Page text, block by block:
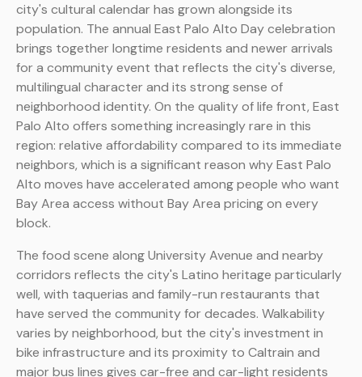
city's cultural calendar has grown alongside its
population. The annual East Palo Alto Day celebration
brings together longtime residents and newer arrivals
for a community event that reflects the city's diverse,
multilingual character and its strong sense of
neighborhood identity. On the quality of life front, East
Palo Alto offers something increasingly rare in this
region: relative affordability compared to its immediate
neighbors, which is a significant reason why East Palo
Alto moves have accelerated among people who want
Bay Area access without Bay Area pricing on every
block.
The food scene along University Avenue and nearby
corridors reflects the city's Latino heritage particularly
well, with taquerias and family-run restaurants that
have served the community for decades. Walkability
varies by neighborhood, but the city's investment in
bike infrastructure and its proximity to Caltrain and
major bus lines gives car-free and car-light residents